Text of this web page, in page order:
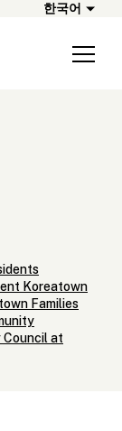
한국어
Koreatown
Families
Council at